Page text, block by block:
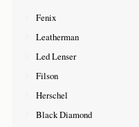
Fenix
Leatherman
Led Lenser
Filson
Herschel
Black Diamond